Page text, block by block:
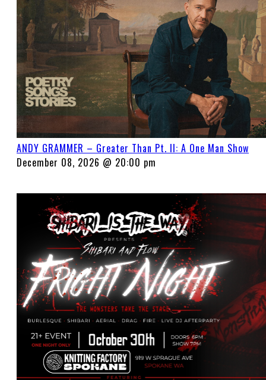
ANDY GRAMMER – Greater Than Pt. II: A One Man Show
December 08, 2026 @ 20:00 pm